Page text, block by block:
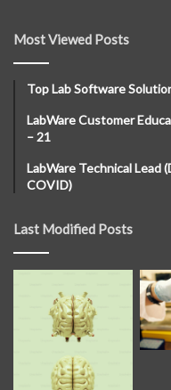
Most Viewed Posts
Top Lab Software
LabWare Customer
– 21
LabWare Technical Lead
COVID)
Last Modified Posts